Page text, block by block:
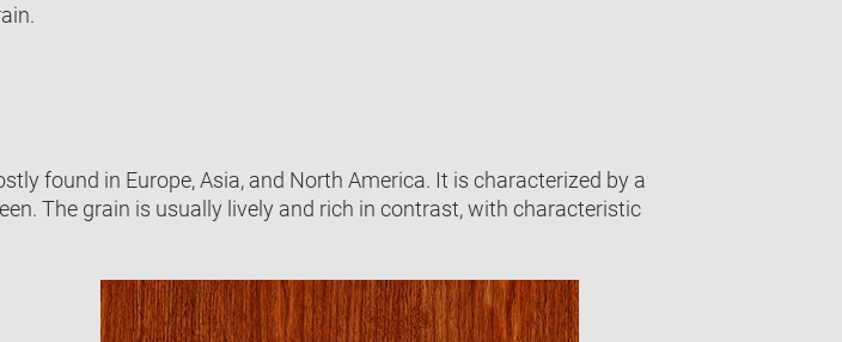
found in Europe, Asia, and North America. It is characterized by a
The grain is usually lively and rich in contrast, with characteristic